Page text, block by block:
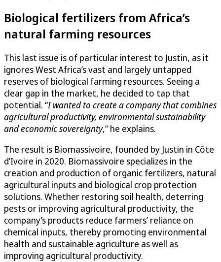
Biological fertilizers from Africa’s
natural farming resources
This last issue is of particular interest to Justin, as it
ignores West Africa’s vast and largely untapped
reserves of biological farming resources. Seeing a
clear gap in the market, he decided to tap that
potential. “I wanted to create a company that combines
agricultural productivity, environmental sustainability
and economic sovereignty,” he explains.
The result is Biomassivoire, founded by Justin in Côte
d’Ivoire in 2020. Biomassivoire specializes in the
creation and production of organic fertilizers, natural
agricultural inputs and biological crop protection
solutions. Whether restoring soil health, deterring
pests or improving agricultural productivity, the
company’s products reduce farmers’ reliance on
chemical inputs, thereby promoting environmental
health and sustainable agriculture as well as
improving agricultural productivity.